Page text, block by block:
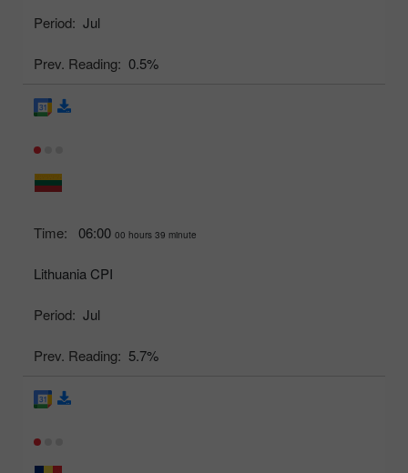
Period: Jul
Prev. Reading: 0.5%
Time: 06:00 00 hours 39 minute
Lithuania CPI
Period: Jul
Prev. Reading: 5.7%